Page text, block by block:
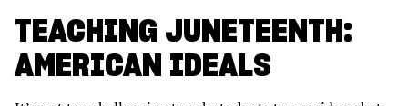
TEACHING JUNETEENTH:
AMERICAN IDEALS